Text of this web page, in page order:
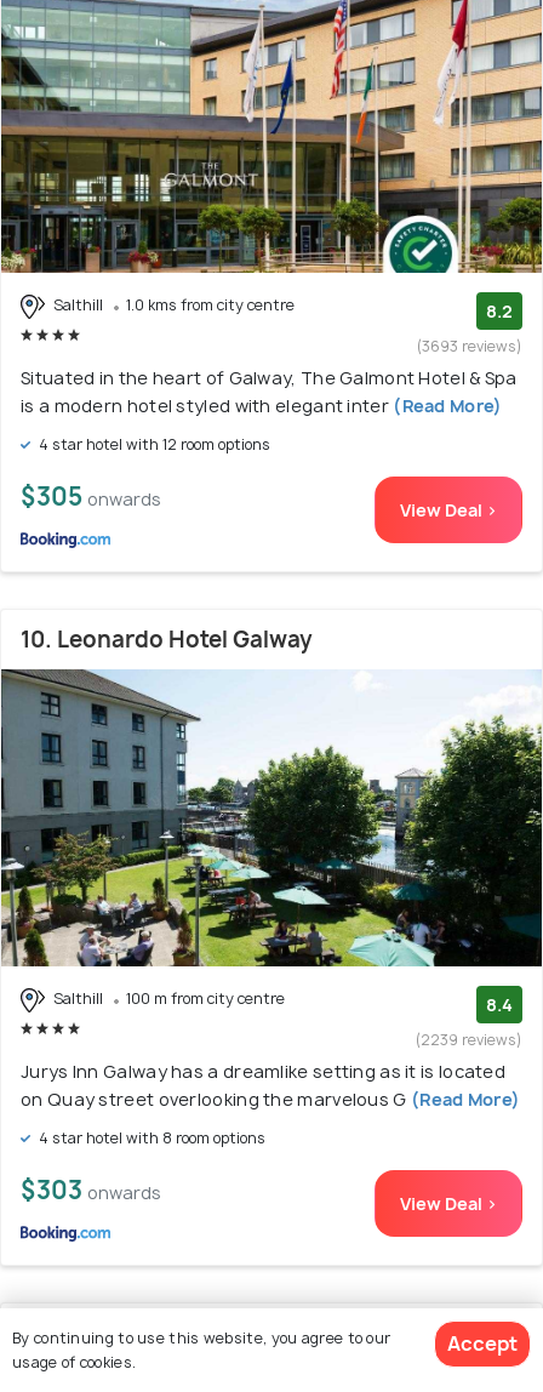
Salthill 1.0 kms from city centre 8.2
(3693 reviews)
Situated in the heart of Galway, The Galmont Hotel & Spa
is a modern hotel styled with elegant inter(Read More)
4 star hotel with 12 room options
$305 onwards View Deal >
10. Leonardo Hotel Galway
Salthill 100 m from city centre 8.4
(2239 reviews)
Jurys Inn Galway has a dreamlike setting as it is located
on Quay street overlooking the marvelous G (Read More)
4 star hotel with 8 room options
$303 onwards View Deal >
11. Maldron Hotel & Leisure Centre, Oranmore
Galway
By continuing to use this website, you agree to our
usage of cookies.
Accept